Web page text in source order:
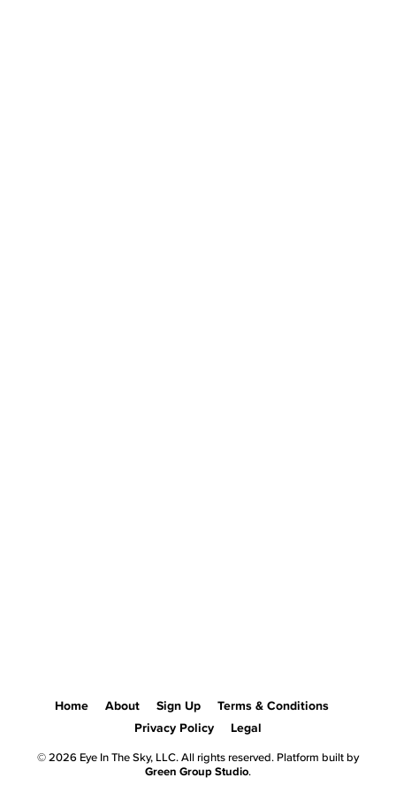
Home About Sign Up
Terms & Conditions
Privacy Policy
Legal
© 2026 Eye In The Sky, LLC. All rights reserved. Platform built by
Green Group Studio.